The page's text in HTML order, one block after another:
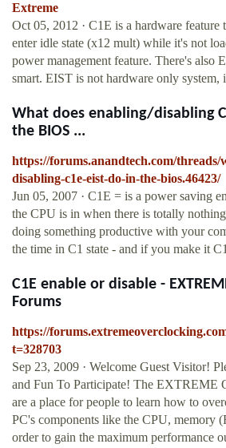
Extreme
Oct 05, 2012 · C1E is a hardware
enter idle state (x12 mult) while it's not
power management feature. There's also
smart. EIST is not hardware only
What does enabling/disabling
the BIOS ...
https://forums.anandtech.com/threads/
disabling-c1e-eist-do-in-the-bios.46423/
Jun 05, 2007 · C1E = is a power saving
the CPU is in when there is totally
doing something productive with your
the time in C1 state - and if you make it
C1E enable or disable -
Forums
https://
t=328703
Sep 23, 2009 · Welcome Guest Visitor!
and Fun To Participate! The EXTREME
are a place for people to learn how to
PC's components like the CPU, memory
order to gain the maximum performance